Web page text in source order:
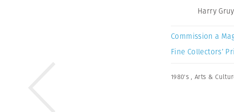
Harry
Commission a
Fine Collectors’
1980's , Arts &